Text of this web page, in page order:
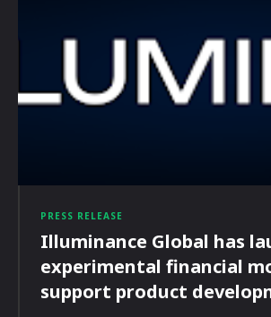
PRESS RELEASE
Illuminance Global has
experimental financial
support product